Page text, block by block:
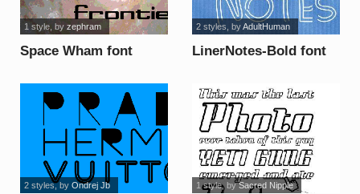
Space Wham font
1 style, by zephram
LinerNotes-Bold font
2 styles , byAdultHuman
2 styles, by Ondrej Jb 1 style, bySacred Nipple